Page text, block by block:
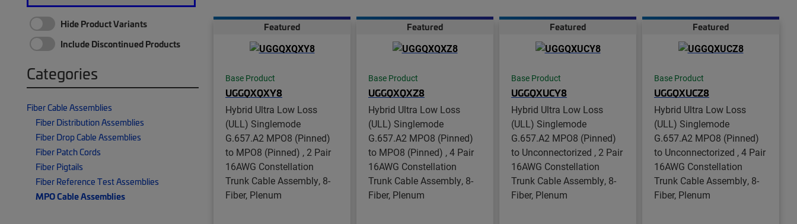
Hide Product Variants
Include Discontinued Products
Categories
Fiber Cable Assemblies
Fiber Distribution Assemblies
Fiber Drop Cable Assemblies
Fiber Patch Cords
Fiber Pigtails
Fiber Reference Test Assemblies
MPO Cable Assemblies
Featured
Base Product
UGGQXQXY8
Hybrid Ultra Low Loss
(ULL) Singlemode
G.657.A2 MPO8 (Pinned)
to MPO8 (Pinned) , 2 Pair
16AWG Constellation
Trunk Cable Assembly, 8-
Fiber, Plenum
Featured
Base Product
UGGQXQXZ8
Hybrid Ultra Low Loss
(ULL) Singlemode
G.657.A2 MPO8 (Pinned)
to MPO8 (Pinned) , 4 Pair
16AWG Constellation
Trunk Cable Assembly, 8-
Fiber, Plenum
Featured
Base Product
UGGQXUCY8
Hybrid Ultra Low Loss
(ULL) Singlemode
G.657.A2 MPO8 (Pinned)
to Unconnectorized , 2 Pair
16AWG Constellation
Trunk Cable Assembly, 8-
Fiber, Plenum
Featured
Base Product
UGGQXUCZ8
Hybrid Ultra Low Loss
(ULL) Singlemode
G.657.A2 MPO8 (Pinned)
to Unconnectorized , 4 Pair
16AWG Constellation
Trunk Cable Assembly, 8-
Fiber, Plenum